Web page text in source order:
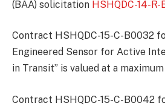
(BAA) solicitation HSHQDC-14-R-
Contract HSHQDC-15-C-B0032
Engineered Sensor for Active
in Transit” is valued at a
Contract HSHQDC-15-C-B0042